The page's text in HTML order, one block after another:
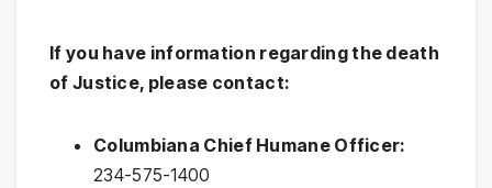
If you have information regarding the death
of Justice, please contact:
Columbiana Chief Humane Officer:
234-575-1400